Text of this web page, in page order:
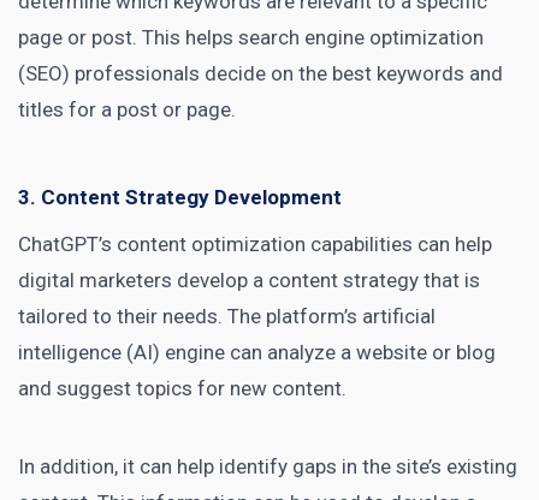
page or post. This helps search engine optimization
(SEO) professionals decide on the best keywords and
titles for a post or page.
3. Content Strategy Development
ChatGPT’s content optimization capabilities can help
digital marketers develop a content strategy that is
tailored to their needs. The platform’s artificial
intelligence (AI) engine can analyze a website or blog
and suggest topics for new content.
In addition, it can help identify gaps in the site’s existing